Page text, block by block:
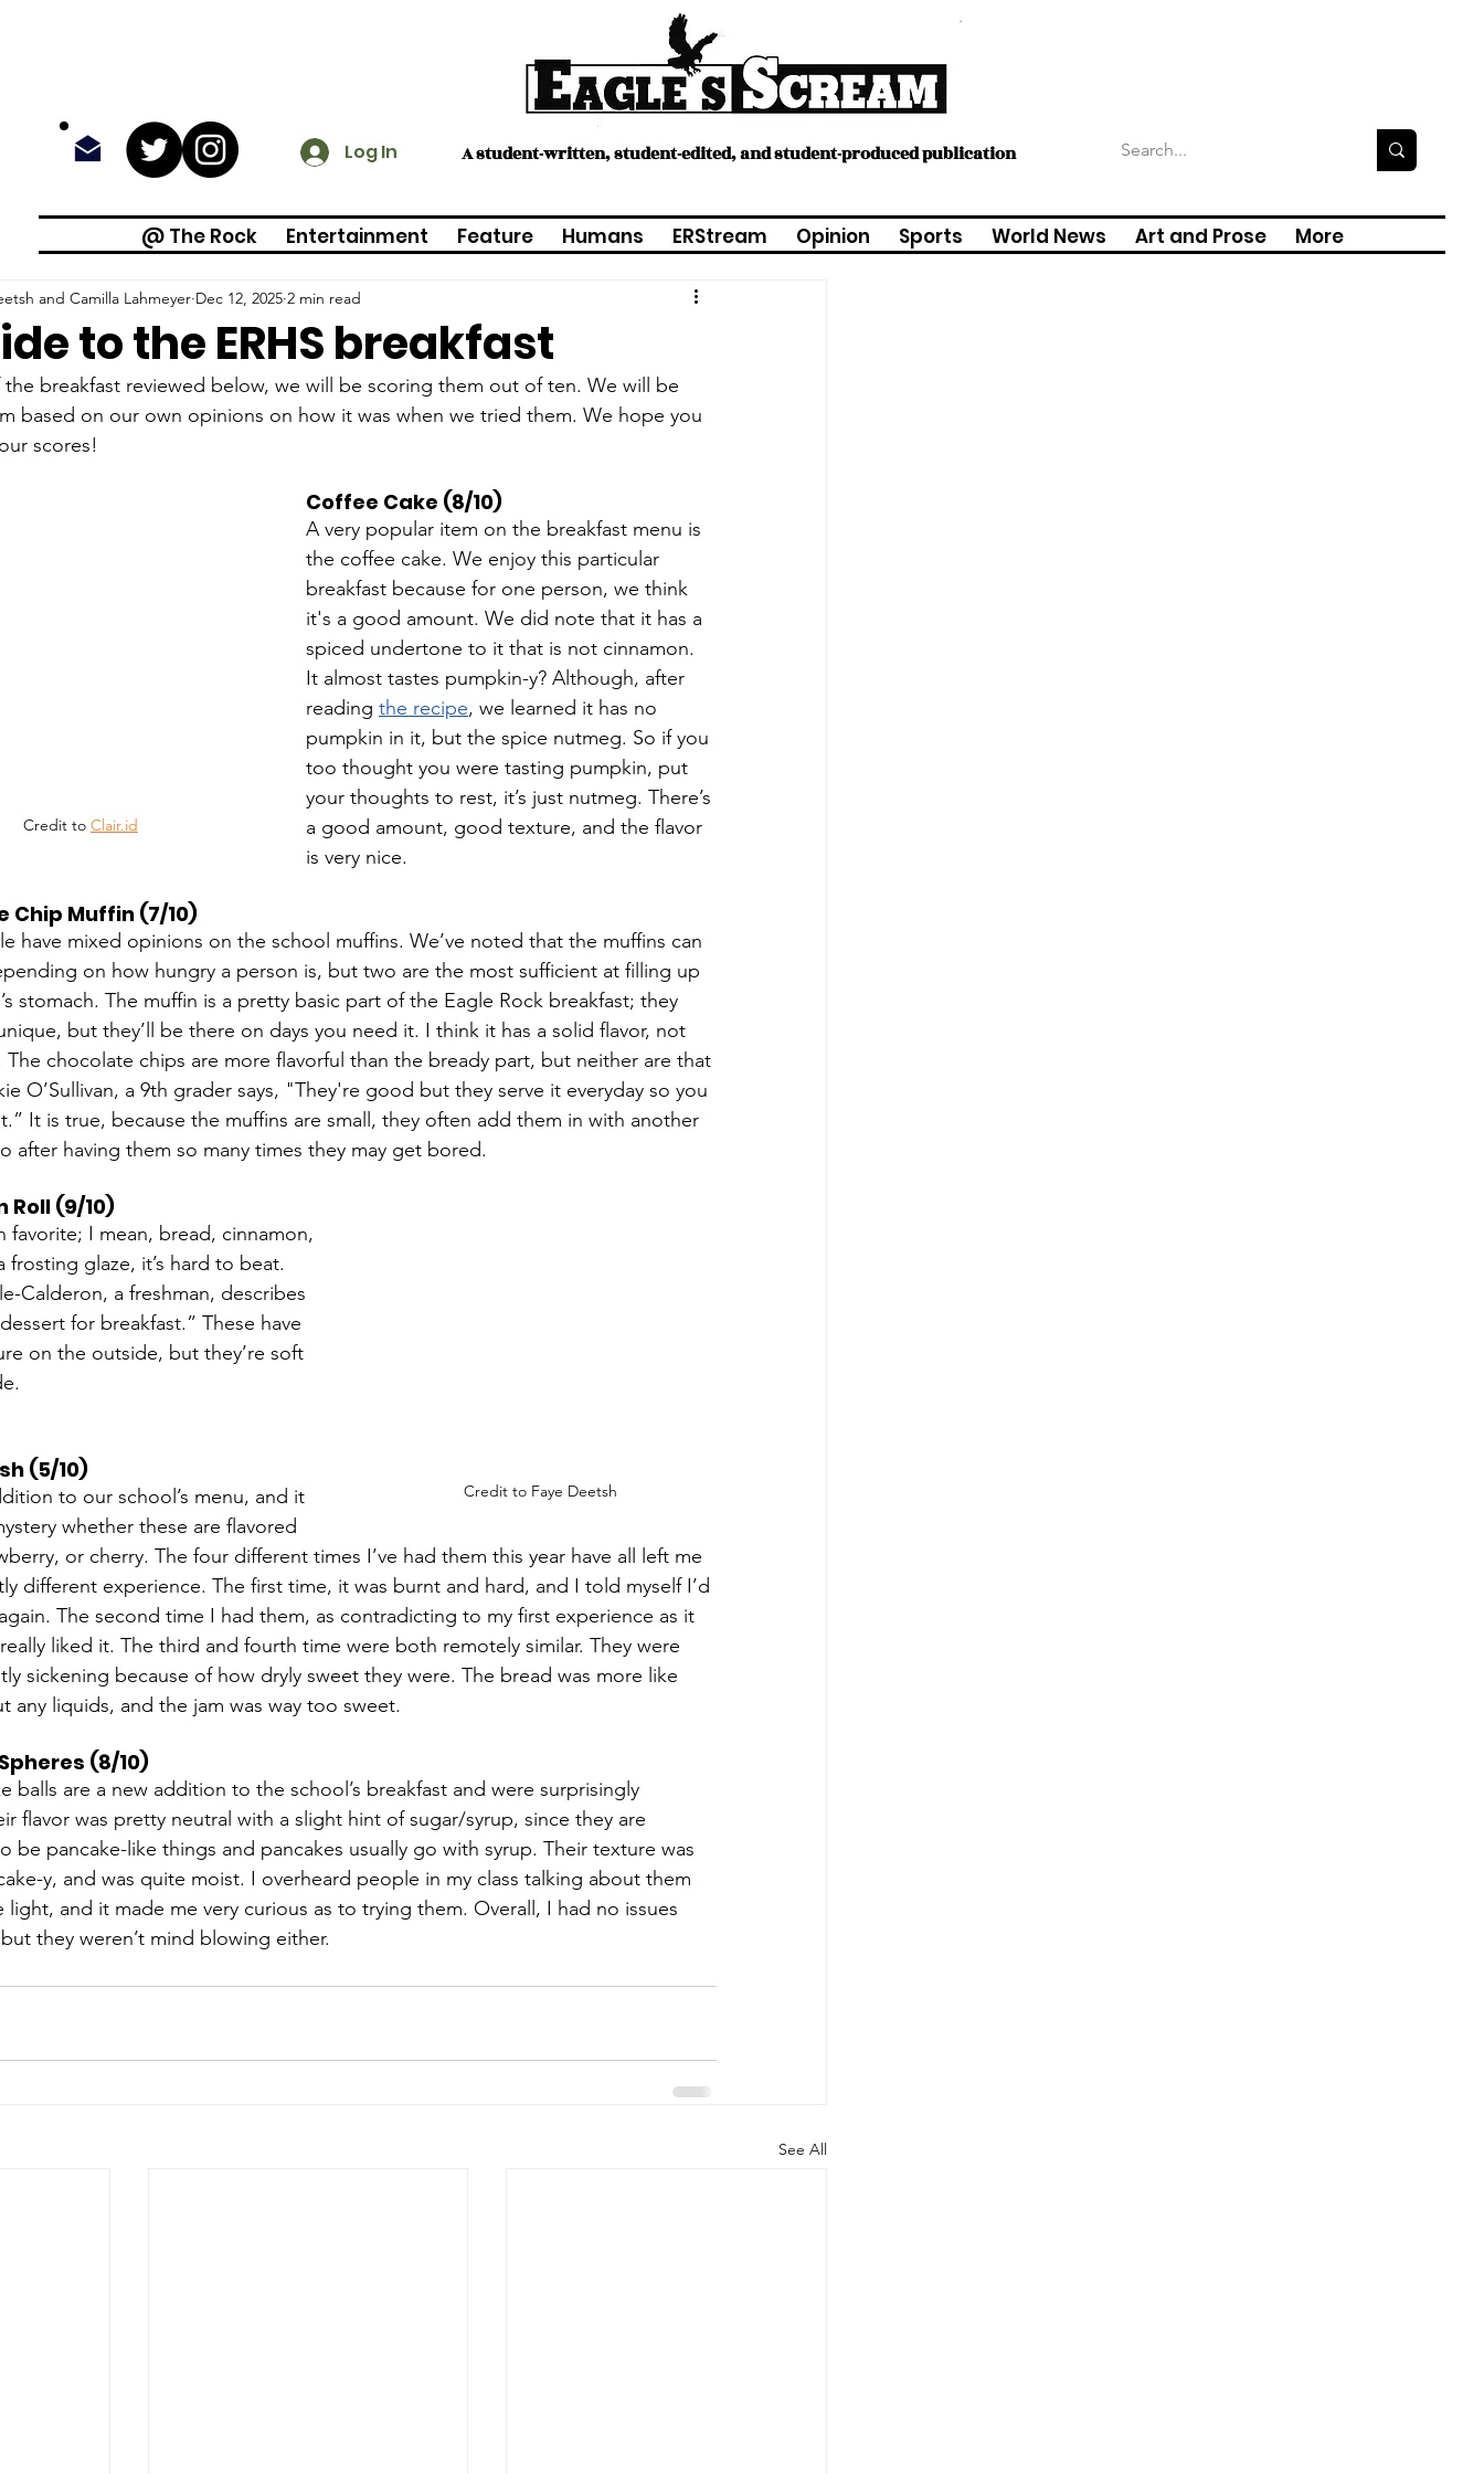
Log In A student-written, student-edited, and student-produced publication
@ The Rock Entertainment Feature Humans ERStream Opinion Sports World News Art and Prose More
to the ERHS breakfast
and Camilla Lahmeyer Dec 12, 2025 2 min read
the breakfast reviewed below, we will be scoring them out of ten. We will be
based on our own opinions on how it was when we tried them. We hope you
scores!
Credit to Clair.id
Coffee Cake (8/10)
A very popular item on the breakfast menu is
the coffee cake. We enjoy this particular
breakfast because for one person, we think
it's a good amount. We did note that it has a
spiced undertone to it that is not cinnamon.
It almost tastes pumpkin-y? Although, after
reading the recipe, we learned it has no
pumpkin in it, but the spice nutmeg. So if you
too thought you were tasting pumpkin, put
your thoughts to rest, it’s just nutmeg. There’s
a good amount, good texture, and the flavor
is very nice.
Chip Muffin (7/10)
have mixed opinions on the school muffins. We’ve noted that the muffins can
on how hungry a person is, but two are the most sufficient at filling up
stomach. The muffin is a pretty basic part of the Eagle Rock breakfast; they
but they’ll be there on days you need it. I think it has a solid flavor, not
The chocolate chips are more flavorful than the bready part, but neither are that
O’Sullivan, a 9th grader says, "They're good but they serve it everyday so you
It is true, because the muffins are small, they often add them in with another
after having them so many times they may get bored.
Credit to Faye Deetsh
Roll (9/10)
favorite; I mean, bread, cinnamon,
frosting glaze, it’s hard to beat.
Calderon, a freshman, describes
for breakfast.” These have
on the outside, but they’re soft
(5/10)
to our school’s menu, and it
whether these are flavored
or cherry. The four different times I’ve had them this year have all left me
different experience. The first time, it was burnt and hard, and I told myself I’d
The second time I had them, as contradicting to my first experience as it
liked it. The third and fourth time were both remotely similar. They were
sickening because of how dryly sweet they were. The bread was more like
any liquids, and the jam was way too sweet.
(8/10)
balls are a new addition to the school’s breakfast and were surprisingly
flavor was pretty neutral with a slight hint of sugar/syrup, since they are
be pancake-like things and pancakes usually go with syrup. Their texture was
y, and was quite moist. I overheard people in my class talking about them
light, and it made me very curious as to trying them. Overall, I had no issues
they weren’t mind blowing either.
See All